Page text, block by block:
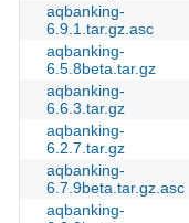
aqbanking-
6.9.1.tar.gz.asc
aqbanking-
6.5.8beta.tar.gz
aqbanking-
6.6.3.tar.gz
aqbanking-
6.2.7.tar.gz
aqbanking-
6.7.9beta.tar.gz.asc
aqbanking-